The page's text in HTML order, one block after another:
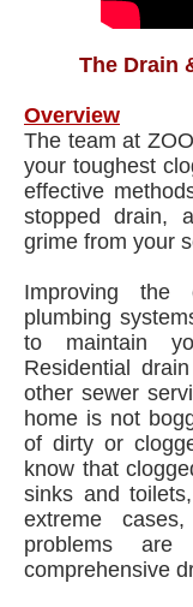
The Drain
Overview
The team at
your toughest
effective
stopped drain,
grime from your
Improving
plumbing
to maintain
Residential
other sewer
home is not
of dirty or
know that
sinks and
extreme
problems are
comprehensive